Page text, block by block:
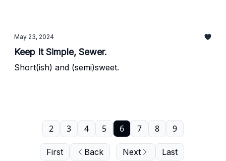
May 23, 2024
Keep It Simple, Sewer.
Short(ish) and (semi)sweet.
First Back
2 3 4 5 6 7 8 9
Next Last